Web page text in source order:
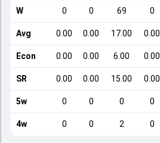
W 0 0 69 0
Avg 0.00 0.00 17.00 0.00
Econ 0.00 0.00 6.00 0.00
SR 0.00 0.00 15.00 0.00
5w 0 0 0 0
4w 0 0 2 0